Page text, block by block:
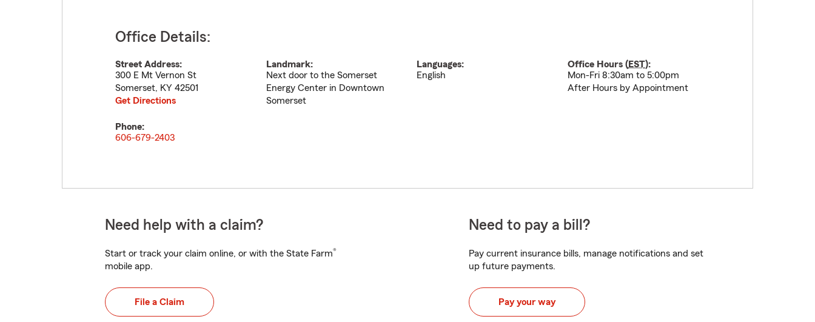
Office Details:
Street Address:
300 E Mt Vernon St
Somerset, KY 42501
Get Directions
Landmark:
Next door to the Somerset
Energy Center in Downtown
Somerset
Languages:
English
Office Hours (EST):
Mon-Fri 8:30am to 5:00pm
After Hours by Appointment
Phone:
606-679-2403
Need help with a claim?
Start or track your claim online, or with the State Farm®
mobile app.
File a Claim
Need to pay a bill?
Pay current insurance bills, manage notifications and set
up future payments.
Pay your way